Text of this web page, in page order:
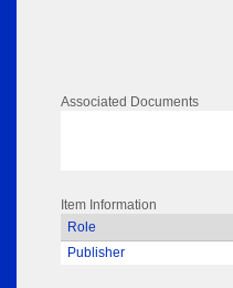
Associated Documents
Item Information
Role
Publisher